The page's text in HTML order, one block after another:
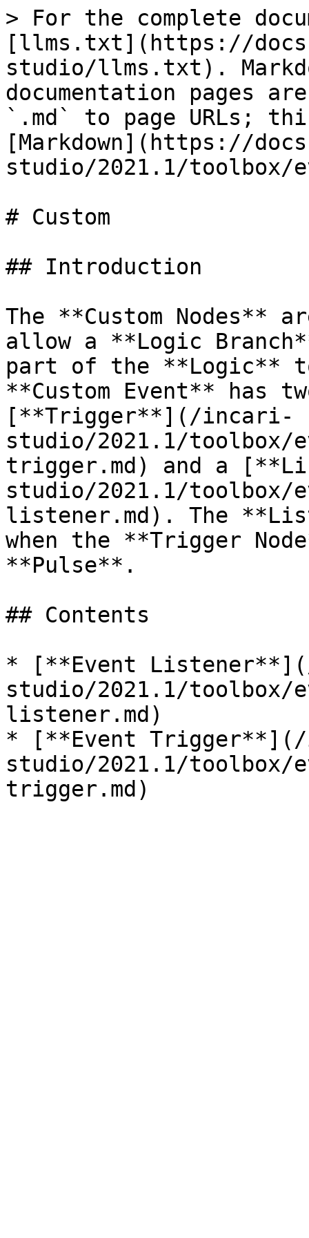
> For the complete
[llms.txt](https://
studio/llms.txt).
documentation pages
`.md` to page URLs;
[Markdown](https://
studio/2021.1/toolbox/
# Custom
## Introduction
The **Custom Nodes**
allow a **Logic
part of the **Logic**
**Custom Event** has
[**Trigger**](/incari-
studio/2021.1/toolbox/
trigger.md) and a
studio/2021.1/toolbox/
listener.md). The
when the **Trigger
**Pulse**.
## Contents
* [**Event
studio/2021.1/toolbox/
listener.md)
* [**Event
studio/2021.1/toolbox/